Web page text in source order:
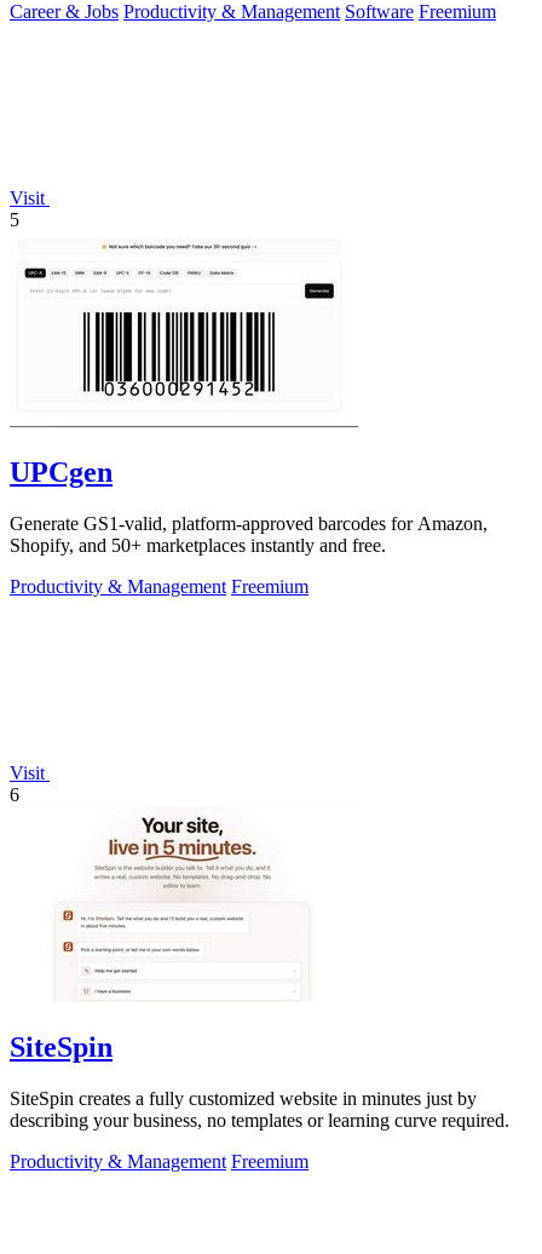
Career & Jobs Productivity & Management Software Freemium
Visit
5
UPCgen
Generate GS1-valid, platform-approved barcodes for Amazon,
Shopify, and 50+ marketplaces instantly and free.
Productivity & Management Freemium
Visit
6
SiteSpin
SiteSpin creates a fully customized website in minutes just by
describing your business, no templates or learning curve required.
Productivity & Management Freemium